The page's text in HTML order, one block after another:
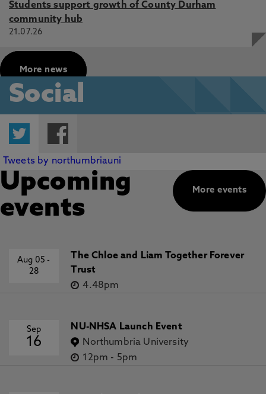
Students support growth of County Durham
community hub
21.07.26
More news
Social
Twitter
Tweets by northumbriauni
More events
Upcoming
events
Aug 05-
28
The Chloe and Liam Together Forever
Trust
4.48pm
Sep
16
NU-NHSA Launch Event
Northumbria University
12pm - 5pm